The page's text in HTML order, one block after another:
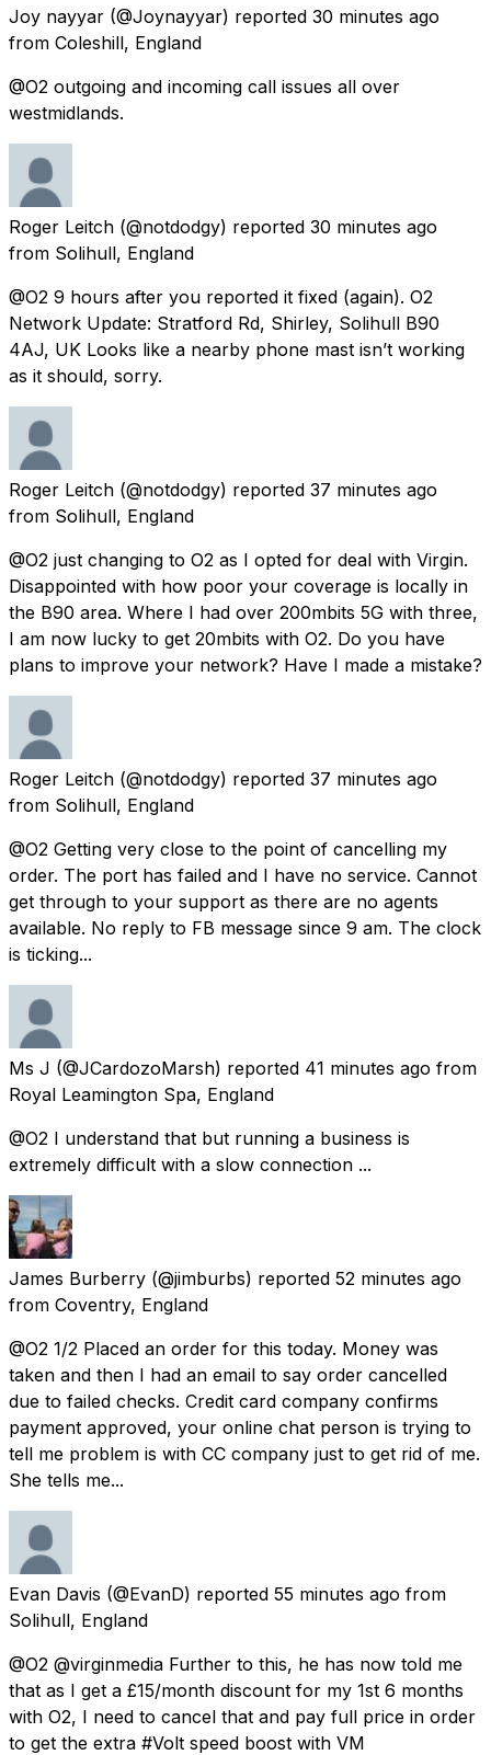
Joy nayyar (@Joynayyar) reported 30 minutes ago
from Coleshill, England
@O2 outgoing and incoming call issues all over
westmidlands.
Roger Leitch (@notdodgy) reported 30 minutes ago
from Solihull, England
@O2 9 hours after you reported it fixed (again). O2
Network Update: Stratford Rd, Shirley, Solihull B90
4AJ, UK Looks like a nearby phone mast isn’t working
as it should, sorry.
Roger Leitch (@notdodgy) reported 37 minutes ago
from Solihull, England
@O2 just changing to O2 as I opted for deal with Virgin.
Disappointed with how poor your coverage is locally in
the B90 area. Where I had over 200mbits 5G with three,
I am now lucky to get 20mbits with O2. Do you have
plans to improve your network? Have I made a mistake?
Roger Leitch (@notdodgy) reported 37 minutes ago
from Solihull, England
@O2 Getting very close to the point of cancelling my
order. The port has failed and I have no service. Cannot
get through to your support as there are no agents
available. No reply to FB message since 9 am. The clock
is ticking...
Ms J (@JCardozoMarsh) reported 41 minutes ago from
Royal Leamington Spa, England
@O2 I understand that but running a business is
extremely difficult with a slow connection ...
James Burberry (@jimburbs) reported 52 minutes ago
from Coventry, England
@O2 1/2 Placed an order for this today. Money was
taken and then I had an email to say order cancelled
due to failed checks. Credit card company confirms
payment approved, your online chat person is trying to
tell me problem is with CC company just to get rid of me.
She tells me...
Evan Davis (@EvanD) reported 55 minutes ago from
Solihull, England
@O2 @virginmedia Further to this, he has now told me
that as I get a £15/month discount for my 1st 6 months
with O2, I need to cancel that and pay full price in order
to get the extra #Volt speed boost with VM